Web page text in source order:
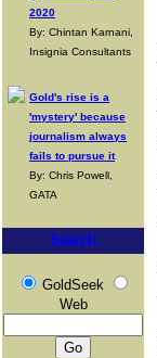
2020
By: Chintan Karnani,
Insignia Consultants
Gold's rise is a
'mystery' because
journalism always
fails to pursue it
By: Chris Powell,
GATA
Search
GoldSeek
Web